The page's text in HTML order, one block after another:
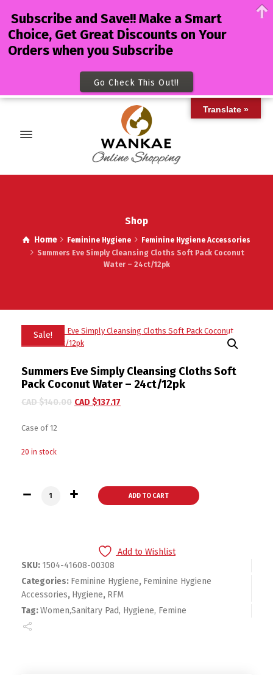
Shop
Home Feminine Hygiene
Feminine Hygiene Accessories
Summers Eve Simply Cleansing Cloths Soft Pack Coconut
Water – 24ct/12pk
Sale!
Summers Eve Simply Cleansing Cloths Soft
Pack Coconut Water – 24ct/12pk
CAD $140.00 CAD $137.17
Case of 12
20 in stock
Summers Eve Simply Cleansing Cloths Soft Pack Coconut
ADD TO CART
Add to Wishlist
SKU: 1504-41608-00308
Categories: Feminine Hygiene, Feminine Hygiene
Accessories, Hygiene, RFM
Tag:Women,Sanitary Pad, Hygiene, Femine
Translate »
Subscribe and Save!! Make a Smart
Choice, Get Great Discounts on Your
Orders when you Subscribe
Go Check This Out!!